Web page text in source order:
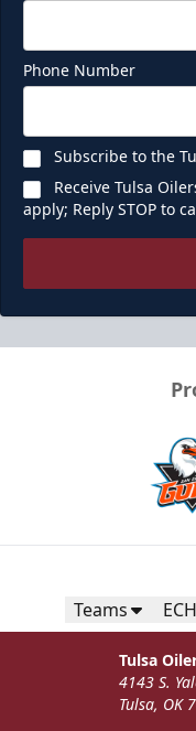
Phone Number
Subscribe to the
Receive Tulsa
apply; Reply STOP to
Teams
Tulsa
4143 S.
Tulsa, OK